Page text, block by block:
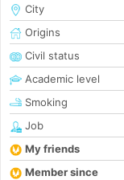
City
Origins
Civil status
Academic level
Smoking
Job
My friends
Member since